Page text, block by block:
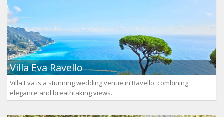
Villa Eva Ravello
Villa Eva is a stunning wedding venue in Ravello, combining
elegance and breathtaking views.